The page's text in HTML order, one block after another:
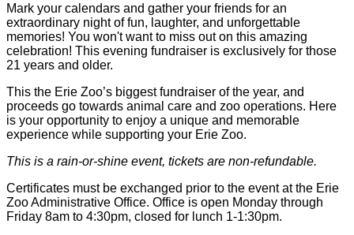
Mark your calendars and gather your friends for an
extraordinary night of fun, laughter, and unforgettable
memories! You won't want to miss out on this amazing
celebration! This evening fundraiser is exclusively for those
21 years and older.
This the Erie Zoo’s biggest fundraiser of the year, and
proceeds go towards animal care and zoo operations. Here
is your opportunity to enjoy a unique and memorable
experience while supporting your Erie Zoo.
This is a rain-or-shine event, tickets are non-refundable.
Certificates must be exchanged prior to the event at the Erie
Zoo Administrative Office. Office is open Monday through
Friday 8am to 4:30pm, closed for lunch 1-1:30pm.